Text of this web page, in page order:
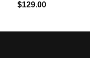
$129.00